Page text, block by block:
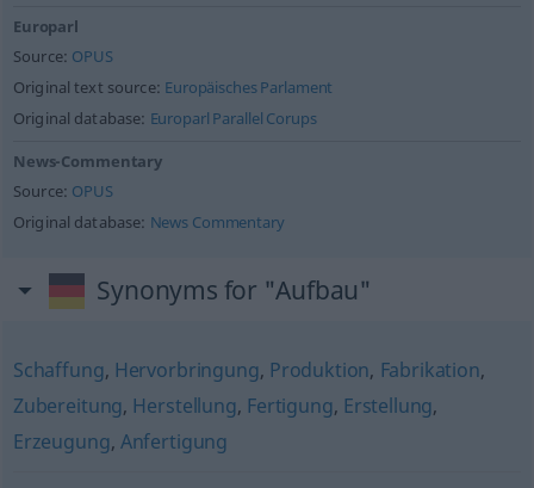
Europarl
Source: OPUS
Original text source: Europäisches Parlament
Original database: Europarl Parallel Corups
News-Commentary
Source: OPUS
Original database: News Commentary
Synonyms for "Aufbau"
Schaffung, Hervorbringung, Produktion, Fabrikation,
Zubereitung, Herstellung, Fertigung, Erstellung,
Erzeugung, Anfertigung